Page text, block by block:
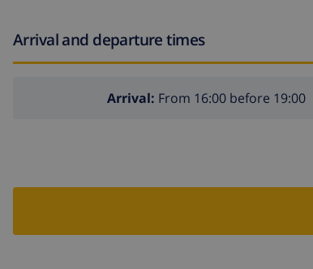
Arrival and departure times
Arrival: From 16:00 before 19:00